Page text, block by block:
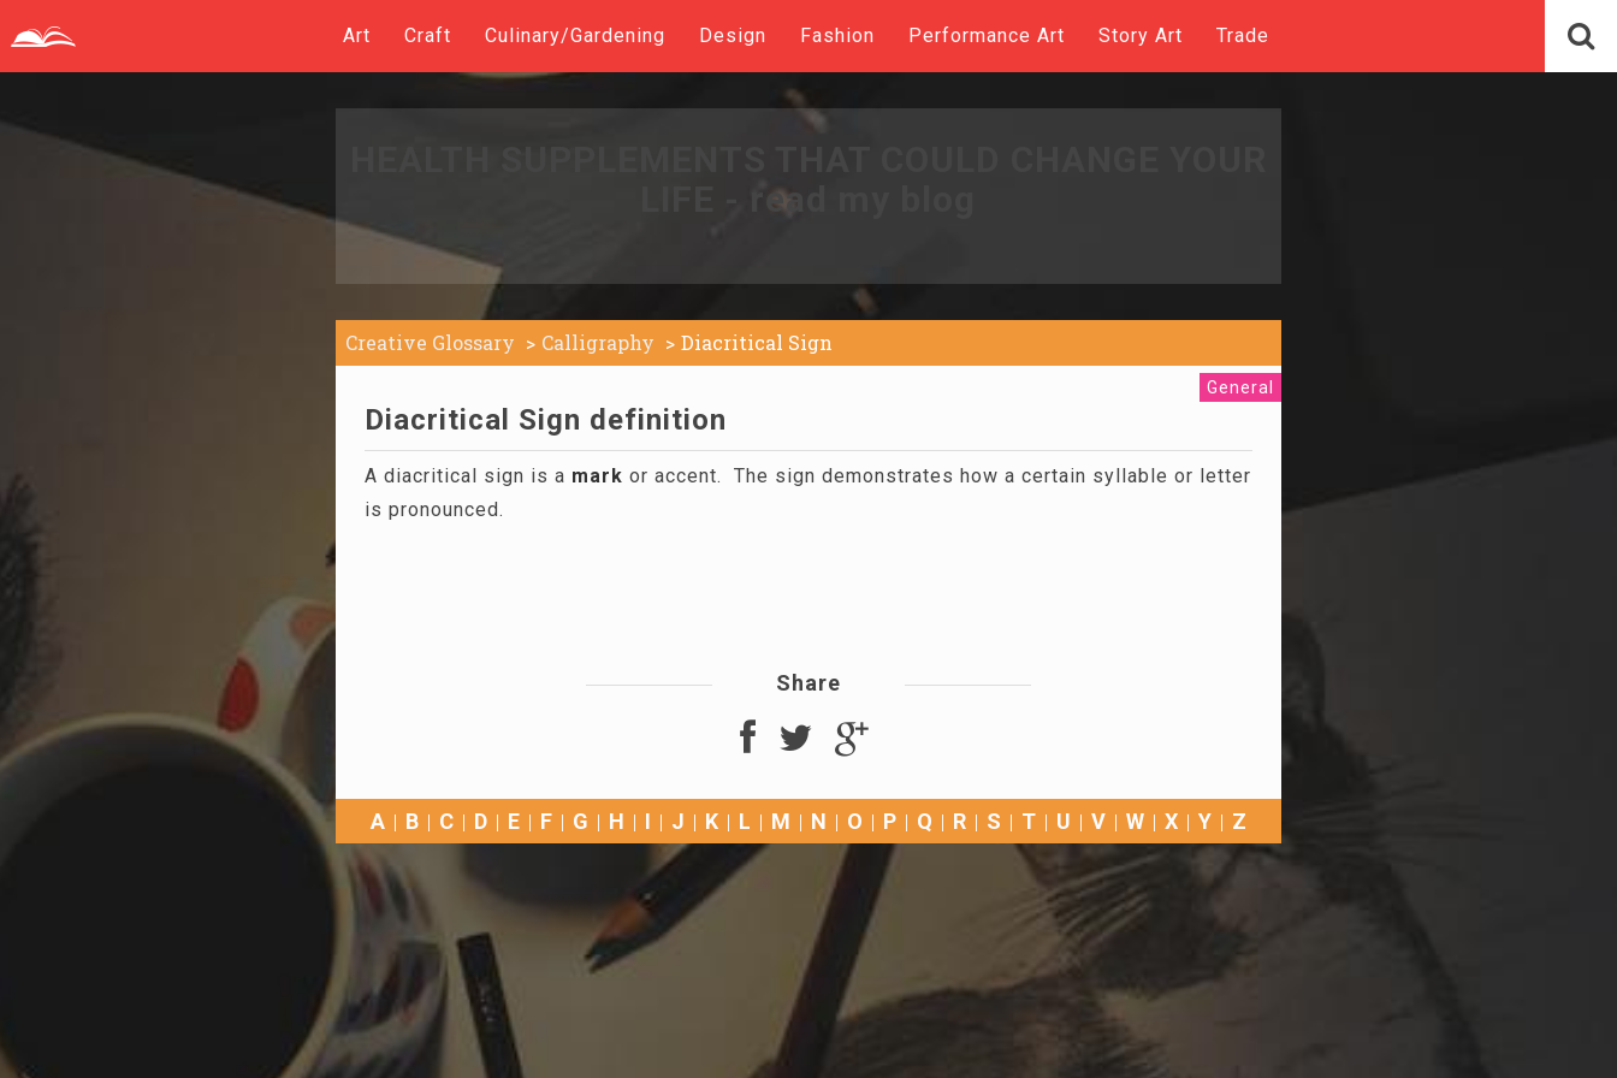
Art Craft Culinary/Gardening Design Fashion Performance Art Story Art Trade
LIFE - read my blog
Creative Glossary Calligraphy Diacritical Sign
General
Diacritical Sign definition
A diacritical sign is a mark or accent. The sign demonstrates how a certain syllable or letter
is pronounced.
Share
A B C D E F G H I J K L M N O P Q R S T U V W X Y Z